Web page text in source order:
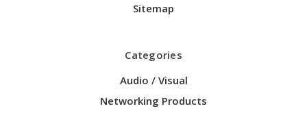
Sitemap
Categories
Audio / Visual
Networking Products